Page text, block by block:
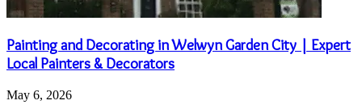
Painting and Decorating in Welwyn Garden City | Expert
Local Painters & Decorators
May 6, 2026